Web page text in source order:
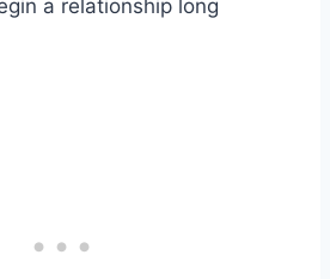
a relationship long